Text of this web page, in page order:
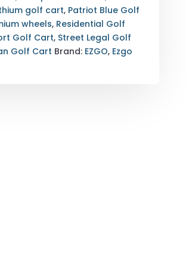
golf cart, Patriot Blue Golf
wheels, Residential Golf
Golf Cart, Street Legal Golf
Golf Cart Brand: EZGO, Ezgo